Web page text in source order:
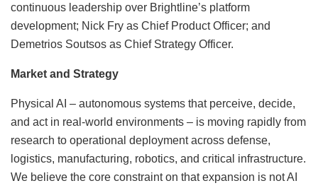
continuous leadership over Brightline’s platform
development; Nick Fry as Chief Product Officer; and
Demetrios Soutsos as Chief Strategy Officer.
Market and Strategy
Physical AI – autonomous systems that perceive, decide,
and act in real-world environments – is moving rapidly from
research to operational deployment across defense,
logistics, manufacturing, robotics, and critical infrastructure.
We believe the core constraint on that expansion is not AI